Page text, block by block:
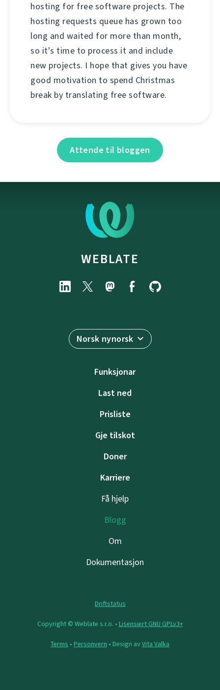
hosting for free software projects. The
hosting requests queue has grown too
long and waited for more than month,
so it's time to process it and include
new projects. I hope that gives you have
good motivation to spend Christmas
break by translating free software.
Attende til bloggen
WEBLATE
Norsk nynorsk
Funksjonar
Last ned
Prisliste
Gje tilskot
Doner
Karriere
Få hjelp
Blogg
Om
Dokumentasjon
Driftstatus
Copyright © Weblate s.r.o. • Lisensiert GNU GPLv3+
Terms • Personvern • Design avVita Valka